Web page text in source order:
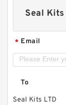
Seal Kits
* Email
To
Seal Kits LTD